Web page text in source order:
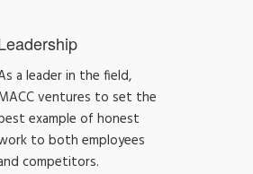
a leader in the field,
ventures to set the
example of honest
to both employees
competitors.